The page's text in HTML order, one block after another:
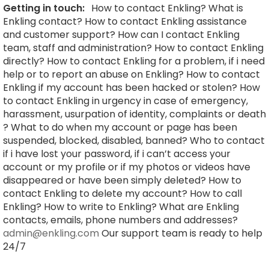
Getting in touch: How to contact Enkling? What is
Enkling contact? How to contact Enkling assistance
and customer support? How can I contact Enkling
team, staff and administration? How to contact Enkling
directly? How to contact Enkling for a problem, if i need
help or to report an abuse on Enkling? How to contact
Enkling if my account has been hacked or stolen? How
to contact Enkling in urgency in case of emergency,
harassment, usurpation of identity, complaints or death
? What to do when my account or page has been
suspended, blocked, disabled, banned? Who to contact
if i have lost your password, if i can’t access your
account or my profile or if my photos or videos have
disappeared or have been simply deleted? How to
contact Enkling to delete my account? How to call
Enkling? How to write to Enkling? What are Enkling
contacts, emails, phone numbers and addresses?
admin@enkling.com Our support team is ready to help
24/7